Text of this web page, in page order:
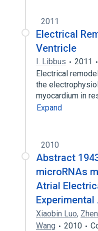
2011
Electrical
Ventricle
I. Libbus 2011
Electrical
the
myocardium in
Expand
2010
Abstract
microRNAs
Atrial
Xiaobin Luo,
Wang
2010